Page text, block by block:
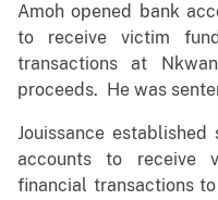
Amoh opened bank
to receive victim
transactions at
proceeds. He was
Jouissance
accounts to receive
financial transactions